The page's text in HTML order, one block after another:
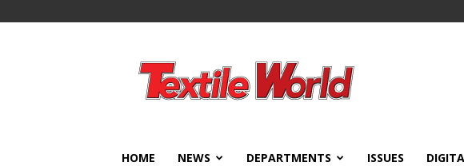
World
HOME NEWS DEPARTMENTS ISSUES